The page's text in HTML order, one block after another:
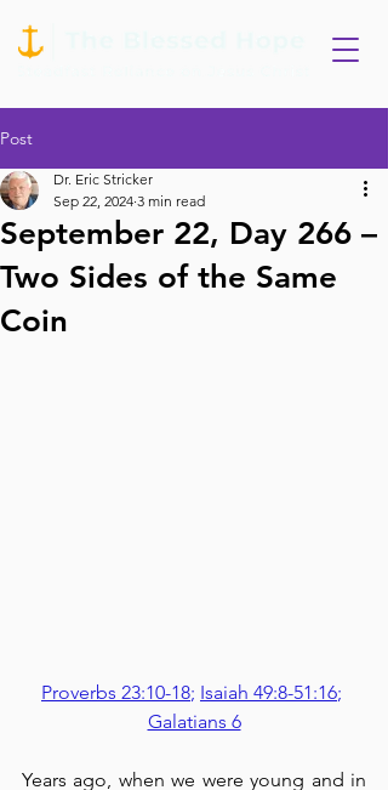
Post
September 22, Day 266 –
Two Sides of the Same
Coin
Dr. Eric Stricker
Sep 22, 2024 3 min read
Proverbs 23:10-18; Isaiah 49:8-51:16;
Galatians 6
Years ago, when we were young and in